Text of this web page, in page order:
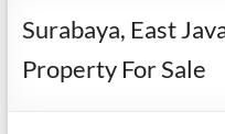
Surabaya, East
Property For Sale